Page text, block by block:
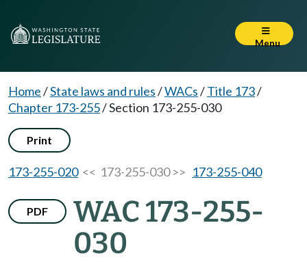
Menu
Home/State laws and rules/WACs/Title 173/
Chapter 173-255/Section 173-255-030
Print
173-255-020<< 173-255-030 >> 173-255-040
PDF
WAC 173-255-
030